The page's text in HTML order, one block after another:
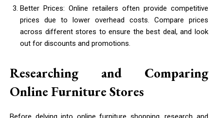
Better Prices: Online retailers often provide competitive
prices due to lower overhead costs. Compare prices
across different stores to ensure the best deal, and look
out for discounts and promotions.
Researching and Comparing
Online Furniture Stores